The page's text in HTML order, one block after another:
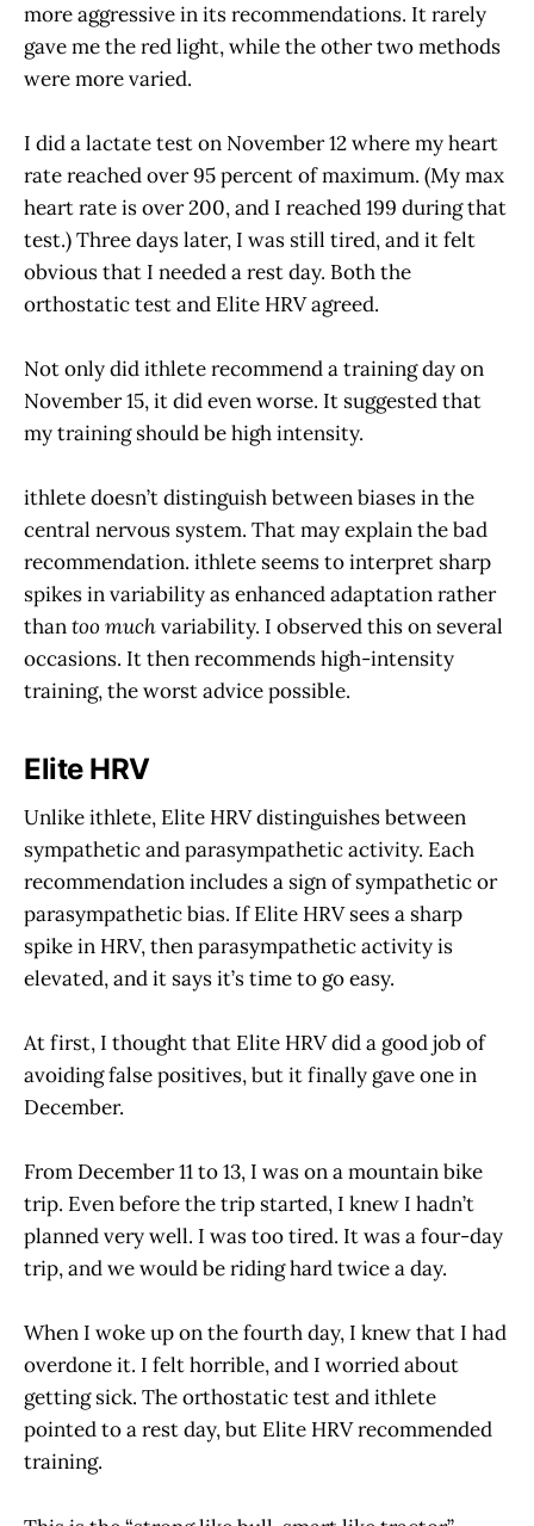
more aggressive in its recommendations. It rarely
gave me the red light, while the other two methods
were more varied.
I did a lactate test on November 12 where my heart
rate reached over 95 percent of maximum. (My max
heart rate is over 200, and I reached 199 during that
test.) Three days later, I was still tired, and it felt
obvious that I needed a rest day. Both the
orthostatic test and Elite HRV agreed.
Not only did ithlete recommend a training day on
November 15, it did even worse. It suggested that
my training should be high intensity.
ithlete doesn’t distinguish between biases in the
central nervous system. That may explain the bad
recommendation. ithlete seems to interpret sharp
spikes in variability as enhanced adaptation rather
thantoo muchvariability. I observed this on several
occasions. It then recommends high-intensity
training, the worst advice possible.
Elite HRV
Unlike ithlete, Elite HRV distinguishes between
sympathetic and parasympathetic activity. Each
recommendation includes a sign of sympathetic or
parasympathetic bias. If Elite HRV sees a sharp
spike in HRV, then parasympathetic activity is
elevated, and it says it’s time to go easy.
At first, I thought that Elite HRV did a good job of
avoiding false positives, but it finally gave one in
December.
From December 11 to 13, I was on a mountain bike
trip. Even before the trip started, I knew I hadn’t
planned very well. I was too tired. It was a four-day
trip, and we would be riding hard twice a day.
When I woke up on the fourth day, I knew that I had
overdone it. I felt horrible, and I worried about
getting sick. The orthostatic test and ithlete
pointed to a rest day, but Elite HRV recommended
training.